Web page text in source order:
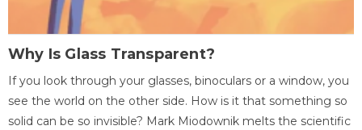
Why Is Glass Transparent?
If you look through your glasses, binoculars or a window, you
see the world on the other side. How is it that something so
solid can be so invisible? Mark Miodownik melts the scientific